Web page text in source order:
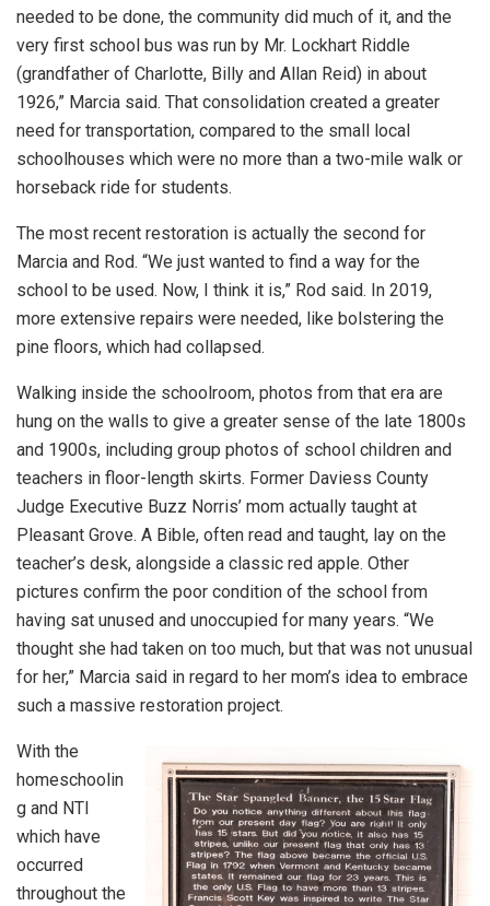
needed to be done, the community did much of it, and the
very first school bus was run by Mr. Lockhart Riddle
(grandfather of Charlotte, Billy and Allan Reid) in about
1926,” Marcia said. That consolidation created a greater
need for transportation, compared to the small local
schoolhouses which were no more than a two-mile walk or
horseback ride for students.
The most recent restoration is actually the second for
Marcia and Rod. “We just wanted to find a way for the
school to be used. Now, I think it is,” Rod said. In 2019,
more extensive repairs were needed, like bolstering the
pine floors, which had collapsed.
Walking inside the schoolroom, photos from that era are
hung on the walls to give a greater sense of the late 1800s
and 1900s, including group photos of school children and
teachers in floor-length skirts. Former Daviess County
Judge Executive Buzz Norris’ mom actually taught at
Pleasant Grove. A Bible, often read and taught, lay on the
teacher’s desk, alongside a classic red apple. Other
pictures confirm the poor condition of the school from
having sat unused and unoccupied for many years. “We
thought she had taken on too much, but that was not unusual
for her,” Marcia said in regard to her mom’s idea to embrace
such a massive restoration project.
With the
homeschoolin
g and NTI
which have
occurred
throughout the